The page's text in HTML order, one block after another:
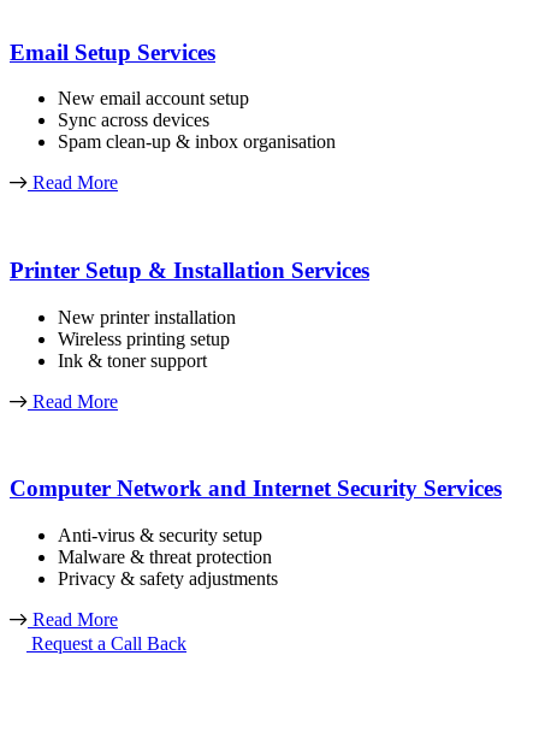
Email Setup Services
New email account setup
Sync across devices
Spam clean-up & inbox organisation
Read More
Printer Setup & Installation Services
New printer installation
Wireless printing setup
Ink & toner support
Read More
Computer Network and Internet Security Services
Anti-virus & security setup
Malware & threat protection
Privacy & safety adjustments
Read More
Request a Call Back